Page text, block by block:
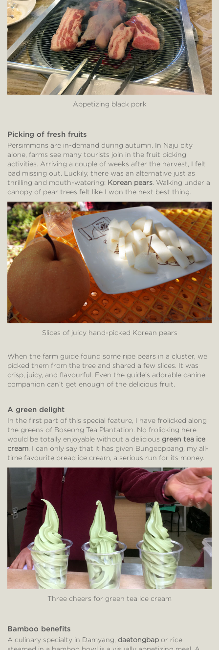
Appetizing black pork
Picking of fresh fruits
Persimmons are in-demand during autumn. In Naju city
alone, farms see many tourists join in the fruit picking
activities. Arriving a couple of weeks after the harvest, I felt
bad missing out. Luckily, there was an alternative just as
thrilling and mouth-watering: Korean pears . Walking under a
canopy of pear trees felt like I won the next best thing.
Slices of juicy hand-picked Korean pears
When the farm guide found some ripe pears in a cluster, we
picked them from the tree and shared a few slices. It was
crisp, juicy, and flavourful. Even the guide’s adorable canine
companion can’t get enough of the delicious fruit.
A green delight
In the first part of this special feature, I have frolicked along
the greens of Boseong Tea Plantation. No frolicking here
would be totally enjoyable without a delicious green tea ice
cream . I can only say that it has given Bungeoppang, my all-
time favourite bread ice cream, a serious run for its money.
Three cheers for green tea ice cream
Bamboo benefits
A culinary specialty in Damyang, daetongbap or rice